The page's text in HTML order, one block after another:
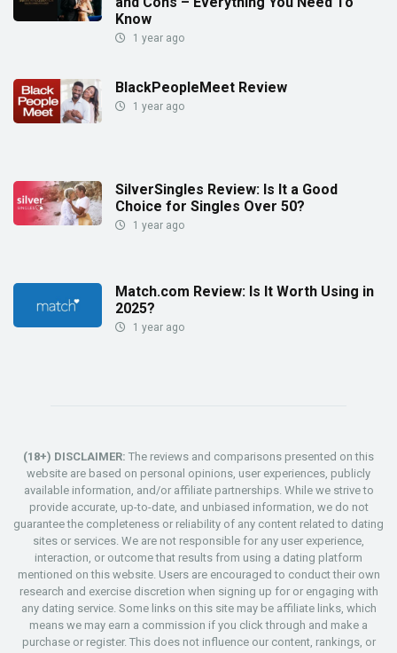
Know
1 year ago
BlackPeopleMeet Review
1 year ago
SilverSingles Review: Is It a Good
Choice for Singles Over 50?
1 year ago
Match.com Review: Is It Worth Using in
2025?
1 year ago
(18+) DISCLAIMER: The reviews and comparisons presented on this
website are based on personal opinions, user experiences, publicly
available information, and/or affiliate partnerships. While we strive to
provide accurate, up-to-date, and unbiased information, we do not
guarantee the completeness or reliability of any content related to dating
sites or services. We are not responsible for any user experience,
interaction, or outcome that results from using a dating platform
mentioned on this website. Users are encouraged to conduct their own
research and exercise discretion when signing up for or engaging with
any dating service. Some links on this site may be affiliate links, which
means we may earn a commission if you click through and make a
purchase or register. This does not influence our content, rankings, or